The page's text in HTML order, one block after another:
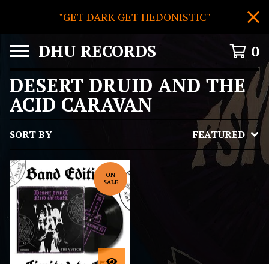
"GET DARK GET HEDONISTIC"
DHU RECORDS 0
DESERT DRUID AND THE
ACID CARAVAN
SORT BY FEATURED
ON
SALE